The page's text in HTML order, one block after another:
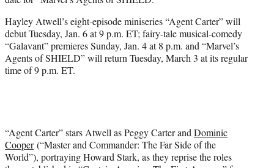
)
Hayley Atwell’s eight-episode miniseries “Agent Carter” will
debut Tuesday, Jan. 6 at 9 p.m. ET; fairy-tale musical-comedy
“Galavant” premieres Sunday, Jan. 4 at 8 p.m. and “Marvel’s
Agents of SHIELD” will return Tuesday, March 3 at its regular
time of 9 p.m. ET.
“Agent Carter” stars Atwell as Peggy Carter andDominic
Cooper(“Master and Commander: The Far Side of the
World”), portraying Howard Stark, as they reprise the roles